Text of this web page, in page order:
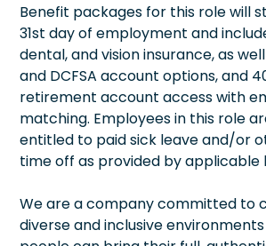
Benefit packages for this role will
31st day of employment and
dental, and vision insurance, as well
and DCFSA account options, and
retirement account access with
matching. Employees in this role
entitled to paid sick leave and/or
time off as provided by applicable
We are a company committed to
diverse and inclusive